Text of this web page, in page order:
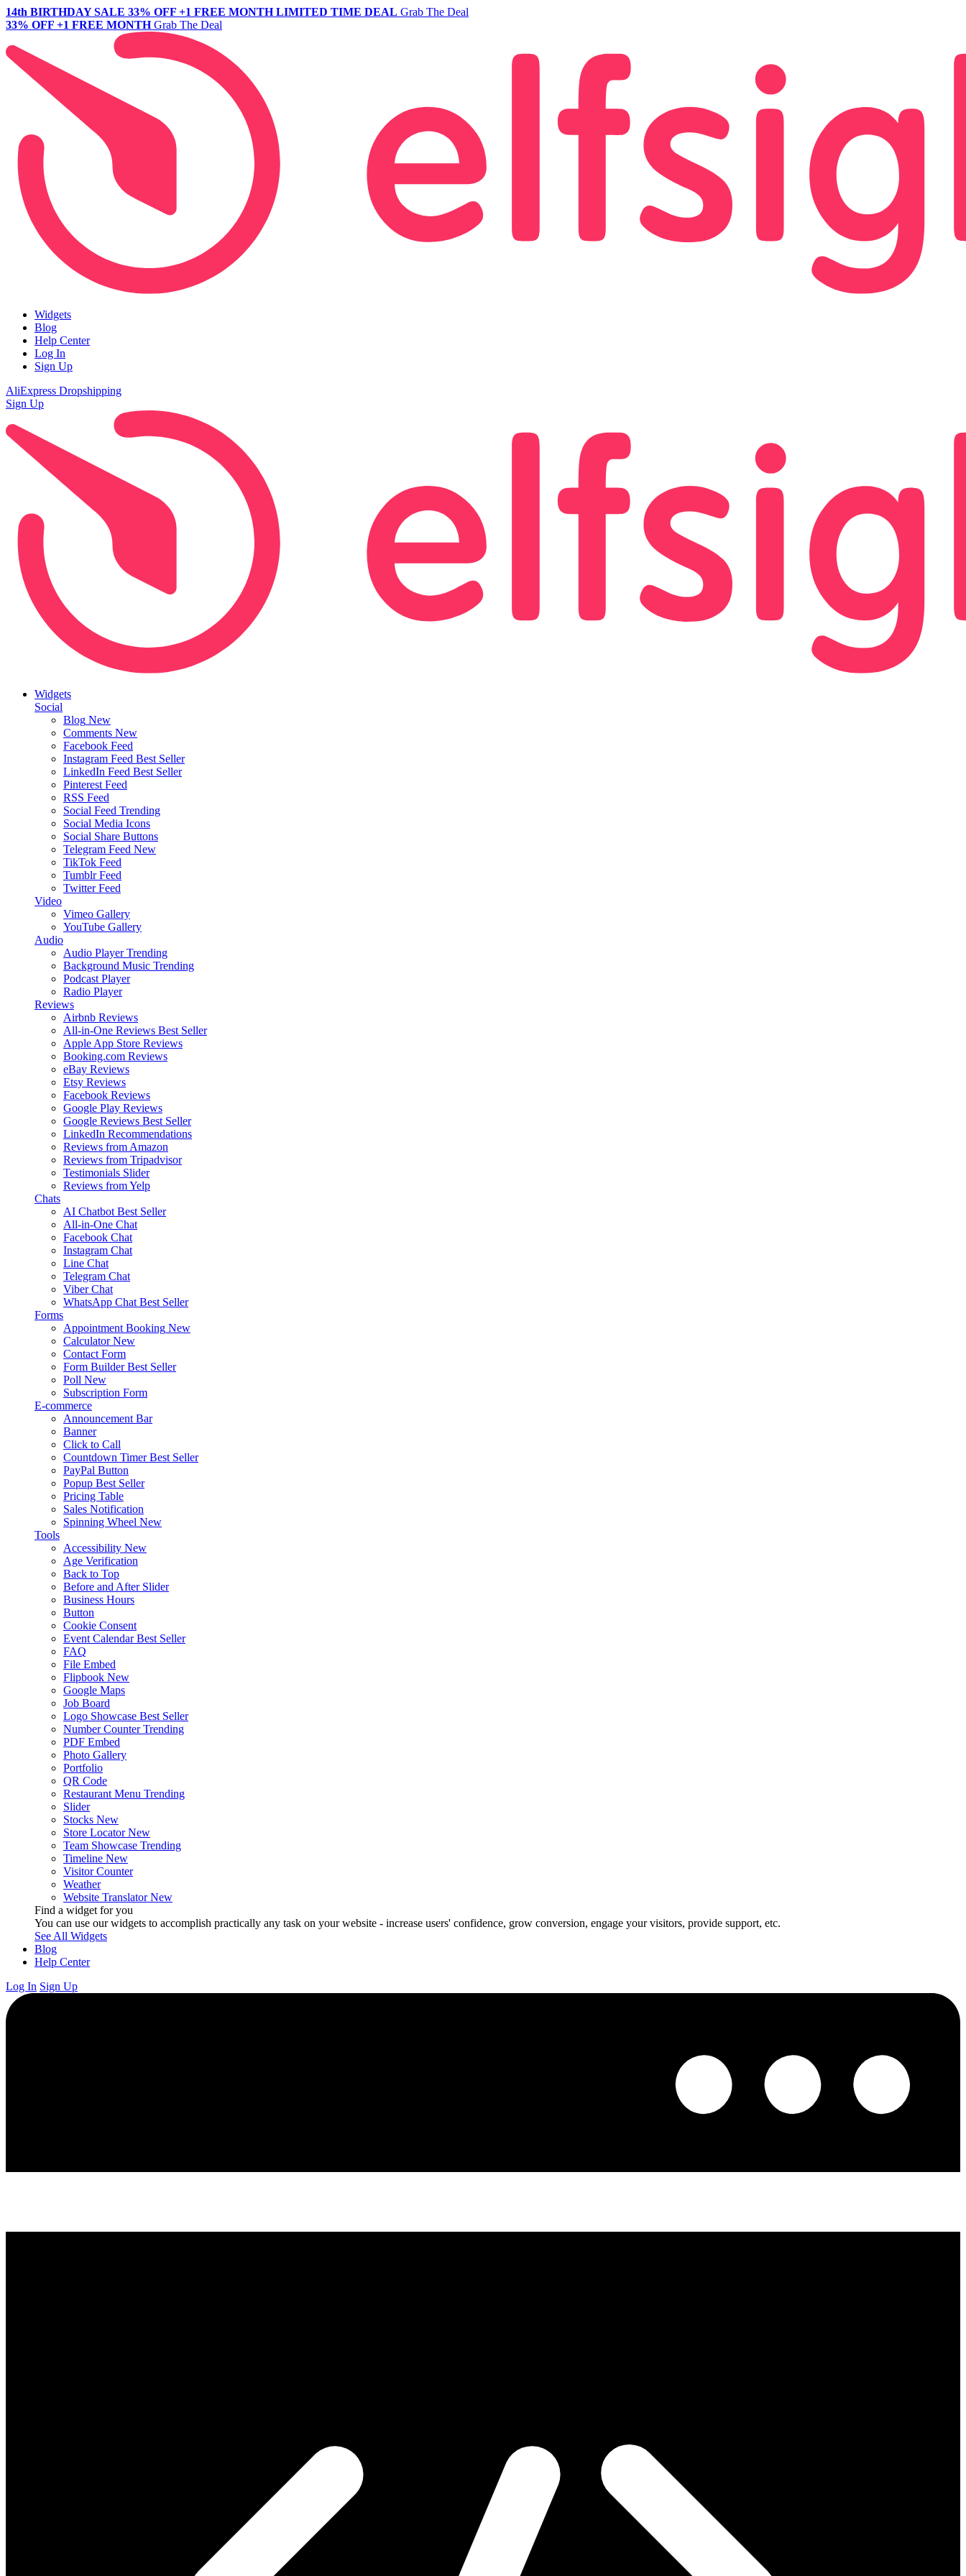
14th BIRTHDAY SALE 33% OFF +1 FREE MONTH LIMITED TIME DEAL Grab The Deal
33% OFF +1 FREE MONTH Grab The Deal
Widgets
Blog
Help Center
Log In
Sign Up
AliExpress Dropshipping
Sign Up
Widgets
Social
Blog New
Comments New
Facebook Feed
Instagram Feed Best Seller
LinkedIn Feed Best Seller
Pinterest Feed
RSS Feed
Social Feed Trending
Social Media Icons
Social Share Buttons
Telegram Feed New
TikTok Feed
Tumblr Feed
Twitter Feed
Video
Vimeo Gallery
YouTube Gallery
Audio
Audio Player Trending
Background Music Trending
Podcast Player
Radio Player
Reviews
Airbnb Reviews
All-in-One Reviews Best Seller
Apple App Store Reviews
Booking.com Reviews
eBay Reviews
Etsy Reviews
Facebook Reviews
Google Play Reviews
Google Reviews Best Seller
LinkedIn Recommendations
Reviews from Amazon
Reviews from Tripadvisor
Testimonials Slider
Reviews from Yelp
Chats
AI Chatbot Best Seller
All-in-One Chat
Facebook Chat
Instagram Chat
Line Chat
Telegram Chat
Viber Chat
WhatsApp Chat Best Seller
Forms
Appointment Booking New
Calculator New
Contact Form
Form Builder Best Seller
Poll New
Subscription Form
E-commerce
Announcement Bar
Banner
Click to Call
Countdown Timer Best Seller
PayPal Button
Popup Best Seller
Pricing Table
Sales Notification
Spinning Wheel New
Tools
Accessibility New
Age Verification
Back to Top
Before and After Slider
Business Hours
Button
Cookie Consent
Event Calendar Best Seller
FAQ
File Embed
Flipbook New
Google Maps
Job Board
Logo Showcase Best Seller
Number Counter Trending
PDF Embed
Photo Gallery
Portfolio
QR Code
Restaurant Menu Trending
Slider
Stocks New
Store Locator New
Team Showcase Trending
Timeline New
Visitor Counter
Weather
Website Translator New
Find a widget for you
You can use our widgets to accomplish practically any task on your website - increase users' confidence, grow conversion, engage your visitors, provide support, etc.
See All Widgets
Blog
Help Center
Log In Sign Up